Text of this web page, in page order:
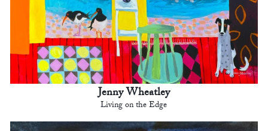
Jenny Wheatley
Living on the Edge